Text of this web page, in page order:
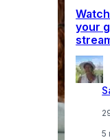
your
5